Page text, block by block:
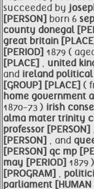
succeeded by
[PERSON] born 6
county donegal
great britain
[PERIOD] 1879 (
[PLACE] , united
and ireland political
[GROUP] [PLACE] (
home government
1870-73 ) irish
alma matertrinity
professor [PERSON] ,
[PERSON] , and
[PERSON] qc mp
may [PERIOD] 1879
[PROGRAM] ,
parliament [HUMAN